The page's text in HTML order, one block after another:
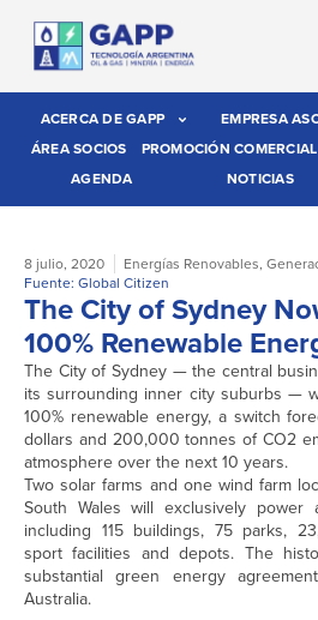
ACERCA DE GAPP EMPRESA
ÁREA SOCIOS
PROMOCIÓN COMERCIAL
AGENDA
NOTICIAS
8 julio, 2020 Energías Renovables,
Fuente: Global Citizen
The City of Sydney
100% Renewable
The City of Sydney — the central
its surrounding inner city suburbs —
100% renewable energy, a switch
dollars and 200,000 tonnes of CO2
atmosphere over the next 10 years.
Two solar farms and one wind farm
South Wales will exclusively power
including 115 buildings, 75 parks,
sport facilities and depots. The
substantial green energy
Australia.